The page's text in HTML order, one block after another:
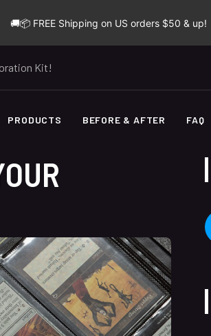
Kit!
PRODUCTS BEFORE & AFTER FAQ
🚚📦 FREE Shipping on US orders $50 & up!